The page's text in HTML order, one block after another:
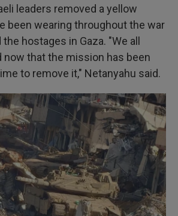
leaders removed a yellow
been wearing throughout the war
hostages in Gaza. "We all
now that the mission has been
to remove it," Netanyahu said.